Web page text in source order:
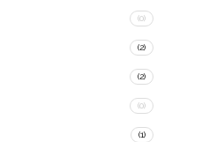
(0)
(2)
(2)
(0)
(1)